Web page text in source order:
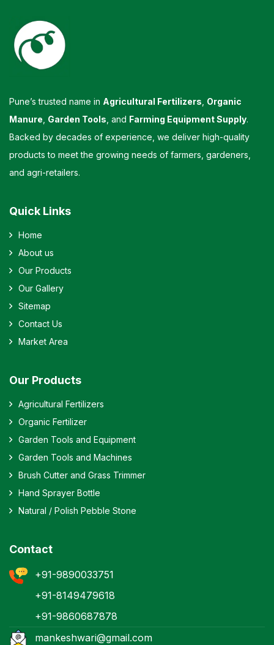
Pune’s trusted name in Agricultural Fertilizers Organic
Manure Garden Tools , and Farming Equipment Supply.
Backed by decades of experience, we deliver high-quality
products to meet the growing needs of farmers, gardeners,
and agri-retailers.
Quick Links
Home
About us
Our Products
Our Gallery
Sitemap
Contact Us
Market Area
Our Products
Agricultural Fertilizers
Organic Fertilizer
Garden Tools and Equipment
Garden Tools and Machines
Brush Cutter and Grass Trimmer
Hand Sprayer Bottle
Natural / Polish Pebble Stone
Contact
+91-9890033751
+91-8149479618
+91-9860687878
mankeshwari@gmail.com